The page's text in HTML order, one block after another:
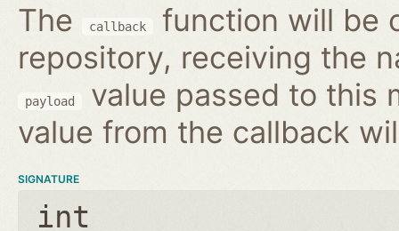
The
callback
function will be
repository, receiving the
payload
value passed to this
value from the callback
SIGNATURE
int